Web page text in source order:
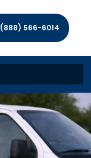
(888) 566-6014